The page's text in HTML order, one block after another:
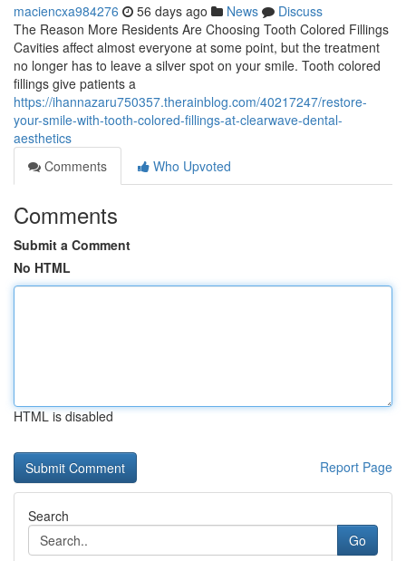
maciencxa984276 56 days ago News
Discuss
The Reason More Residents Are Choosing Tooth Colored Fillings
Cavities affect almost everyone at some point, but the treatment
no longer has to leave a silver spot on your smile. Tooth colored
fillings give patients a
https://ihannazaru750357.therainblog.com/40217247/restore-
your-smile-with-tooth-colored-fillings-at-clearwave-dental-
aesthetics
Comments
Who Upvoted
Comments
Submit a Comment
No HTML
HTML is disabled
Report Page
Search
Go